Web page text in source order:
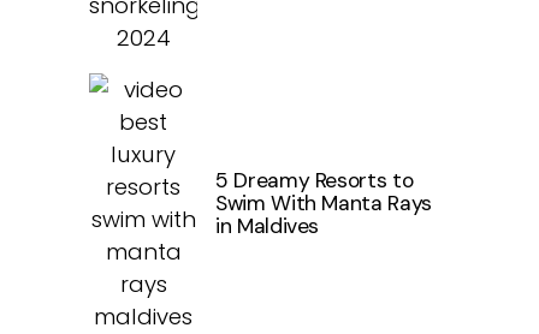
5 Dreamy Resorts to
Swim With Manta Rays
in Maldives